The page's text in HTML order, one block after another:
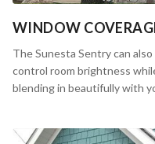
WINDOW
The Sunesta Sentry can
control room brightness
blending in beautifully with